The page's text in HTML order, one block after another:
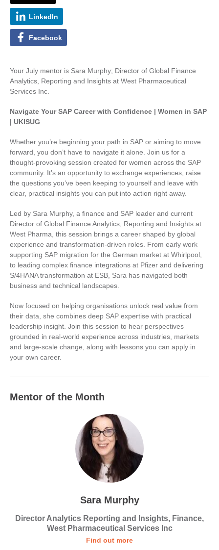
LinkedIn
Facebook
Your July mentor is Sara Murphy; Director of Global Finance
Analytics, Reporting and Insights at West Pharmaceutical
Services Inc.
Navigate Your SAP Career with Confidence | Women in SAP
| UKISUG
Whether you’re beginning your path in SAP or aiming to move
forward, you don’t have to navigate it alone. Join us for a
thought‑provoking session created for women across the SAP
community. It’s an opportunity to exchange experiences, raise
the questions you’ve been keeping to yourself and leave with
clear, practical insights you can put into action right away.
Led by Sara Murphy, a finance and SAP leader and current
Director of Global Finance Analytics, Reporting and Insights at
West Pharma, this session brings a career shaped by global
experience and transformation-driven roles. From early work
supporting SAP migration for the German market at Whirlpool,
to leading complex finance integrations at Pfizer and delivering
S/4HANA transformation at ESB, Sara has navigated both
business and technical landscapes.
Now focused on helping organisations unlock real value from
their data, she combines deep SAP expertise with practical
leadership insight. Join this session to hear perspectives
grounded in real-world experience across industries, markets
and large-scale change, along with lessons you can apply in
your own career.
Mentor of the Month
Sara Murphy
Director Analytics Reporting and Insights, Finance,
West Pharmaceutical Services Inc
Find out more